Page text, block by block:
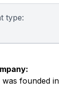
type:
was founded